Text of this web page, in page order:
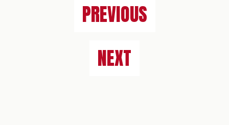
PREVIOUS
NEXT